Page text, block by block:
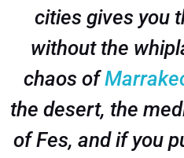
cities gives you
without the
chaos of
the desert, the
of Fes, and if you